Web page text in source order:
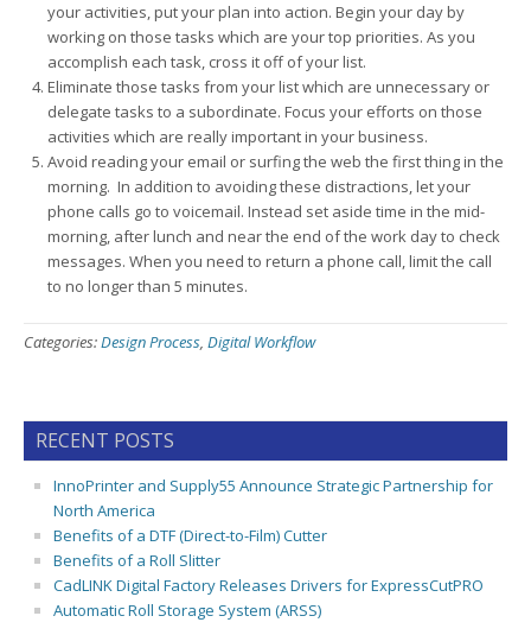
your activities, put your plan into action. Begin your day by
working on those tasks which are your top priorities. As you
accomplish each task, cross it off of your list.
Eliminate those tasks from your list which are unnecessary or
delegate tasks to a subordinate. Focus your efforts on those
activities which are really important in your business.
Avoid reading your email or surfing the web the first thing in the
morning. In addition to avoiding these distractions, let your
phone calls go to voicemail. Instead set aside time in the mid-
morning, after lunch and near the end of the work day to check
messages. When you need to return a phone call, limit the call
to no longer than 5 minutes.
Categories:Design Process, Digital Workflow
RECENT POSTS
InnoPrinter and Supply55 Announce Strategic Partnership for
North America
Benefits of a DTF (Direct-to-Film) Cutter
Benefits of a Roll Slitter
CadLINK Digital Factory Releases Drivers for ExpressCutPRO
Automatic Roll Storage System (ARSS)